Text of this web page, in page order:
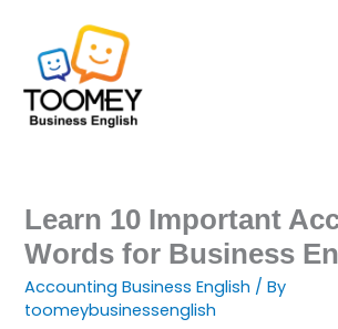
content
Learn 10 Important
Words for Business
Accounting Business English / By
toomeybusinessenglish